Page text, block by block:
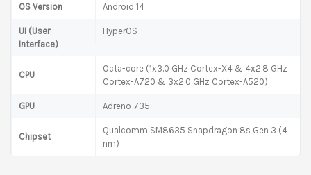
OS Version Android 14
UI (User
Interface)
HyperOS
CPU
Octa-core (1x3.0 GHz Cortex-X4 & 4x2.8 GHz
Cortex-A720 & 3x2.0 GHz Cortex-A520)
GPU Adreno 735
Chipset
Qualcomm SM8635 Snapdragon 8s Gen 3 (4
nm)